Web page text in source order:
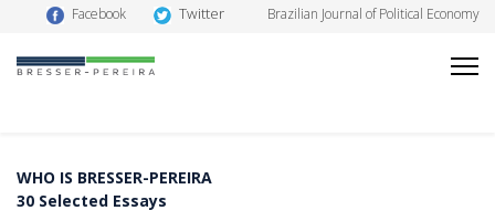
Facebook Twitter Brazilian Journal of Political Economy
WHO IS BRESSER-PEREIRA
30 Selected Essays